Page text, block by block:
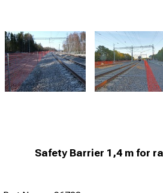
Safety Barrier 1,4 m for